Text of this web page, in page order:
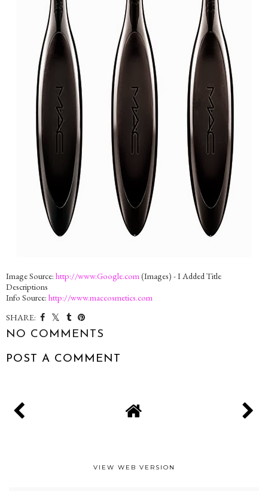
Image Source: http://www.Google.com(Images) - I Added Title
Descriptions
Info Source: http://www.maccosmetics.com
SHARE:
NO COMMENTS
POST A COMMENT
VIEW WEB VERSION